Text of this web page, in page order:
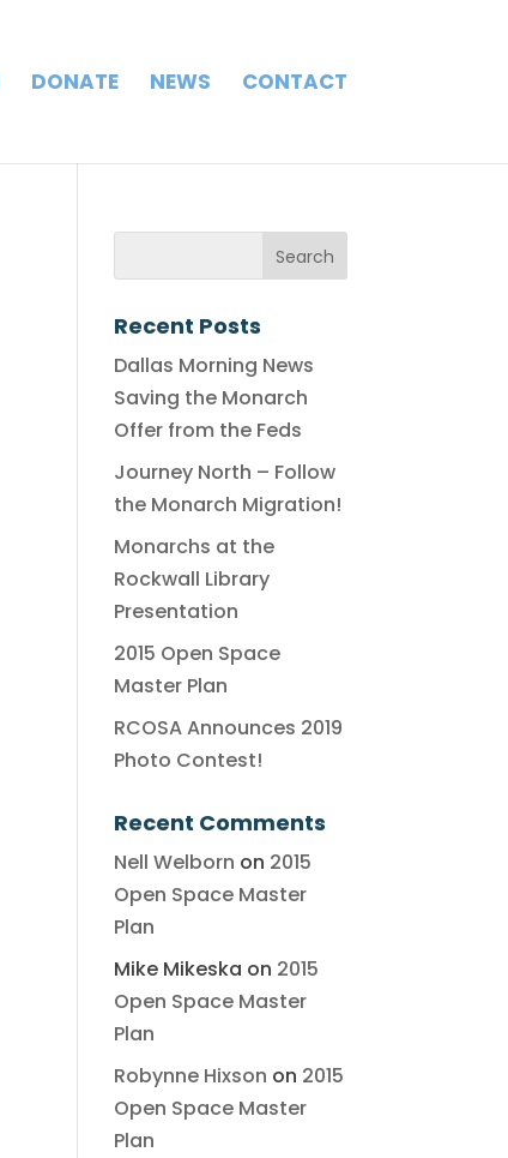
DONATE NEWS CONTACT
Recent Posts
Dallas Morning News
Saving the Monarch
Offer from the Feds
Journey North – Follow
the Monarch Migration!
Monarchs at the
Rockwall Library
Presentation
2015 Open Space
Master Plan
RCOSA Announces 2019
Photo Contest!
Recent Comments
Nell Welborn on 2015
Open Space Master
Plan
Mike Mikeska on 2015
Open Space Master
Plan
Robynne Hixson on 2015
Open Space Master
Plan